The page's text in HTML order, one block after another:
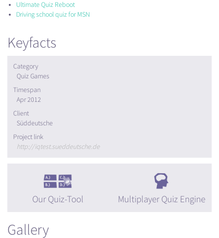
Ultimate Quiz Reboot
Driving school quiz for MSN
Keyfacts
Category
Quiz Games
Timespan
Apr 2012
Client
Süddeutsche
Project link
http://iqtest.sueddeutsche.de
Our Quiz-Tool Multiplayer Quiz Engine
Gallery